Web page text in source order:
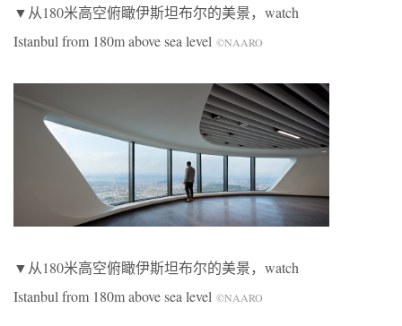
▼从180米高空俯瞰伊斯坦布尔的美景，watch
Istanbul from 180m above sea level ©NAARO
▼从180米高空俯瞰伊斯坦布尔的美景，watch
Istanbul from 180m above sea level ©NAARO